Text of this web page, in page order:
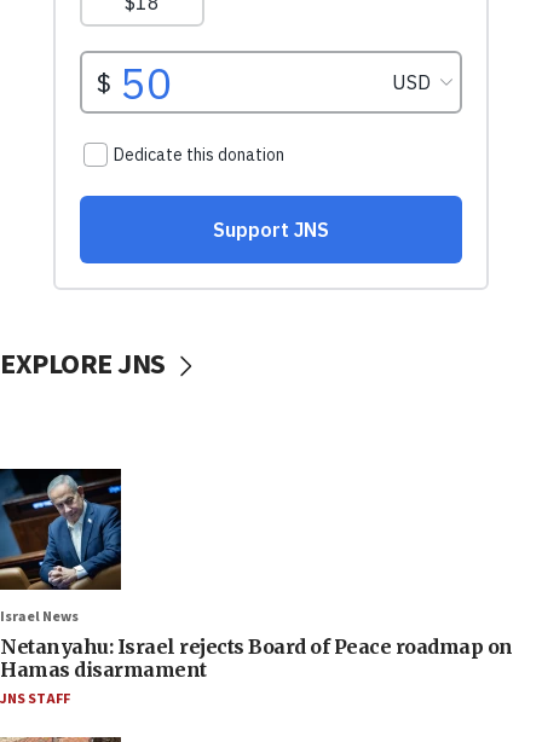
EXPLORE JNS
Israel News
Netanyahu: Israel rejects Board of Peace roadmap on
Hamas disarmament
JNS STAFF